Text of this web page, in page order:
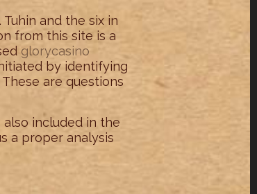
and the six in
from this site is a
glorycasino
by identifying
are questions
included in the
a proper analysis